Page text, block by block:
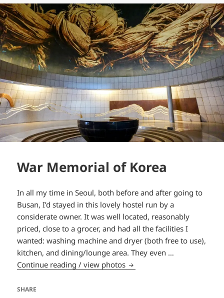
War Memorial of Korea
In all my time in Seoul, both before and after going to
Busan, I’d stayed in this lovely hostel run by a
considerate owner. It was well located, reasonably
priced, close to a grocer, and had all the facilities I
wanted: washing machine and dryer (both free to use),
kitchen, and dining/lounge area. They even …
Continue reading / view photos War Memorial of Korea
SHARE